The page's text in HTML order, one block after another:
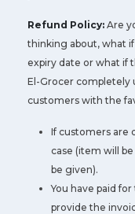
Refund Policy: Are
thinking about, what
expiry date or what if
El-Grocer completely
customers with the
If customers are
case (item will be
be given).
You have paid
provide the